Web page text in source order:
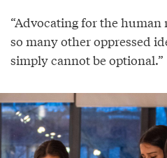
“Advocating for the
so many other oppressed
simply cannot be optional.”